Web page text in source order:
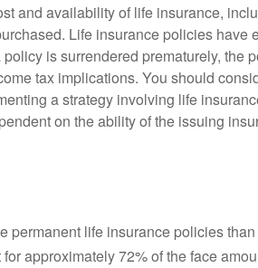
and availability of life insurance,
Life insurance policies have
is surrendered prematurely, the
tax implications. You should
a strategy involving life
on the ability of the issuing
permanent life insurance policies
approximately 72% of the face